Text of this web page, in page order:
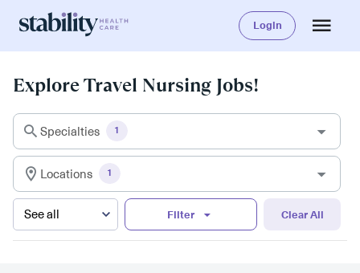
Login
Explore Travel Nursing Jobs!
Specialties 1
Locations 1
Filter Clear All